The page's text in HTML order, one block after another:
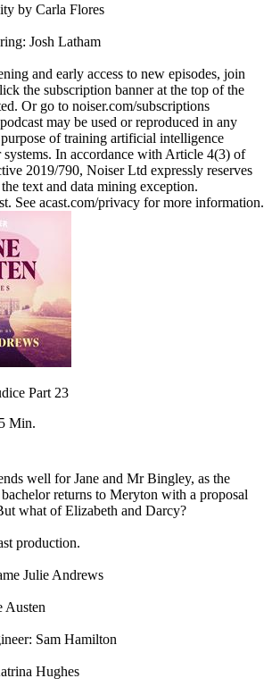
by Carla Flores
Josh Latham
and early access to new episodes, join
the subscription banner at the top of the
Or go to noiser.com/subscriptions
may be used or reproduced in any
of training artificial intelligence
systems. In accordance with Article 4(3) of
2019/790, Noiser Ltd expressly reserves
text and data mining exception.
See acast.com/privacy for more information.
Part 23
Min.
well for Jane and Mr Bingley, as the
returns to Meryton with a proposal
what of Elizabeth and Darcy?
production.
Julie Andrews
Austen
Sam Hamilton
Hughes